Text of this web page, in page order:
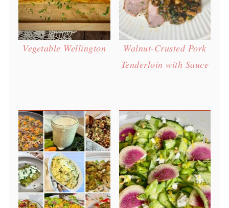
Vegetable Wellington
Walnut-Crusted Pork
Tenderloin with Sauce